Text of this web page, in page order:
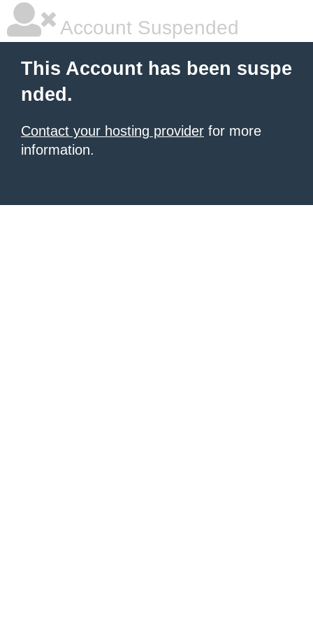
Account Suspended
This Account has been suspe
nded.
Contact your hosting provider for more
information.